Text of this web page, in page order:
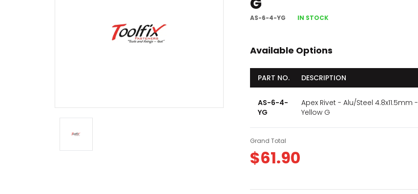
AS-6-4-YG IN STOCK
Available Options
PART NO. DESCRIPTION
AS-6-4-
YG
Apex Rivet - Alu/Steel 4.8x11.5mm -
Yellow G
Grand Total
$61.90